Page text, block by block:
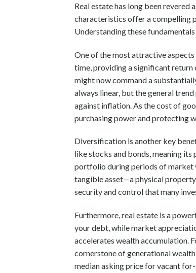
Real estate has long been
characteristics offer a compelling
Understanding these
One of the most attractive
time, providing a significant return
might now command a
always linear, but the general
against inflation. As the cost of
purchasing power and protecting
Diversification is another key
like stocks and bonds, meaning
portfolio during periods of market
tangible asset—a physical
security and control that many
Furthermore, real estate is a
your debt, while market
accelerates wealth accumulation.
cornerstone of generational
median asking price for vacant